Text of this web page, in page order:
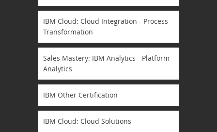
IBM Cloud: Cloud Integration - Process
Transformation
Sales Mastery: IBM Analytics - Platform
Analytics
IBM Other Certification
IBM Cloud: Cloud Solutions